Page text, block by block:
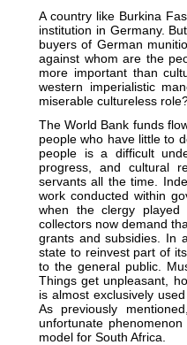
A country like Burkina
institution in Germany.
buyers of German
against whom are the
more important than
western imperialistic
miserable cultureless
The World Bank funds
people who have little to
people is a difficult
progress, and cultural
servants all the time.
work conducted within
when the clergy
collectors now demand
grants and subsidies. In
state to reinvest part of
to the general public.
Things get unpleasant,
is almost exclusively
As previously
unfortunate
model for South Africa.